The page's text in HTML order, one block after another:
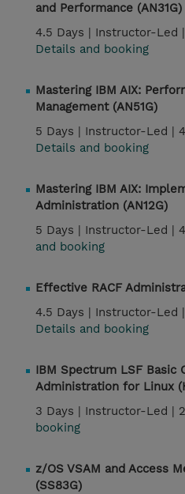
and Performance (AN31G)
4.5 Days | Instructor-Led |
Details and booking
Mastering IBM AIX:
Management (AN51G)
5 Days | Instructor-Led |
Details and booking
Mastering IBM AIX:
Administration (AN12G)
5 Days | Instructor-Led |
and booking
Effective RACF
4.5 Days | Instructor-Led |
Details and booking
IBM Spectrum LSF Basic
Administration for Linux
3 Days | Instructor-Led |
booking
z/OS VSAM and Access
(SS83G)